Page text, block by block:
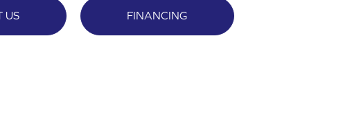
US FINANCING